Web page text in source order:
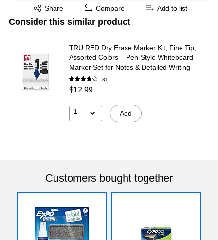
Share
Exited tooltip Compare Add to list
Consider this similar product
TRU RED Dry Erase Marker Kit, Fine Tip,
Assorted Colors – Pen‑Style Whiteboard
Marker Set for Notes & Detailed Writing
31
$12.99
1 Add
Customers bought together